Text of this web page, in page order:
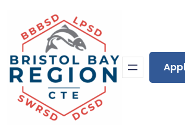
content